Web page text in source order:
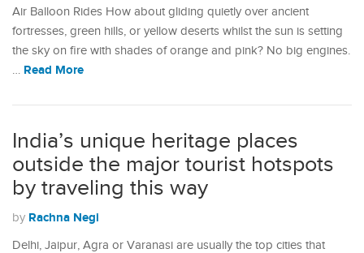
Air Balloon Rides How about gliding quietly over ancient
fortresses, green hills, or yellow deserts whilst the sun is setting
the sky on fire with shades of orange and pink? No big engines.
… Read More
India’s unique heritage places
outside the major tourist hotspots
by traveling this way
by Rachna Negi
Delhi, Jaipur, Agra or Varanasi are usually the top cities that